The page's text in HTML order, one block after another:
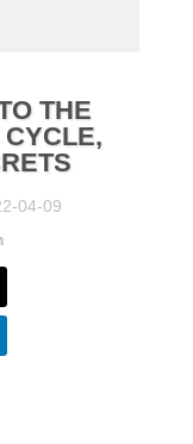
THE
04-09